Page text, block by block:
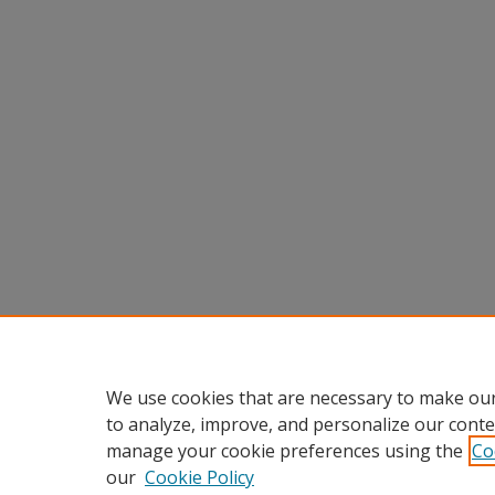
We use cookies that are necessary to make
to analyze, improve, and personalize our
manage your cookie preferences using the
our Cookie Policy